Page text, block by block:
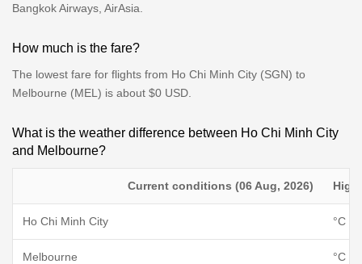
Bangkok Airways, AirAsia.
How much is the fare?
The lowest fare for flights from Ho Chi Minh City (SGN) to
Melbourne (MEL) is about $0 USD.
What is the weather difference between Ho Chi Minh City
and Melbourne?
Current conditions (06 Aug, 2026) High
Ho Chi Minh City °C /
Melbourne °C /